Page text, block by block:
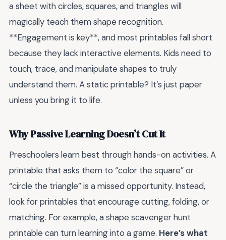
a sheet with circles, squares, and triangles will
magically teach them shape recognition.
**Engagement is key**, and most printables fall short
because they lack interactive elements. Kids need to
touch, trace, and manipulate shapes to truly
understand them. A static printable? It’s just paper
unless you bring it to life.
Why Passive Learning Doesn’t Cut It
Preschoolers learn best through hands-on activities. A
printable that asks them to “color the square” or
“circle the triangle” is a missed opportunity. Instead,
look for printables that encourage cutting, folding, or
matching. For example, a shape scavenger hunt
printable can turn learning into a game. Here’s what